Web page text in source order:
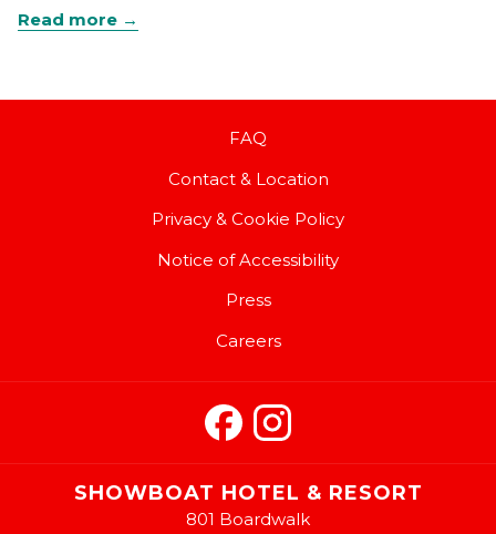
Read more
FAQ
Contact & Location
Privacy & Cookie Policy
Notice of Accessibility
Press
Careers
SHOWBOAT HOTEL & RESORT
801 Boardwalk